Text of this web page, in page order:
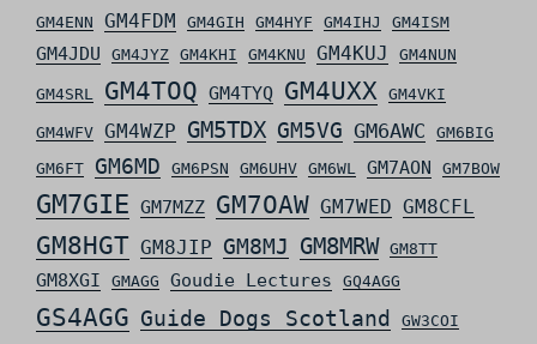
GM4ENN GM4FDM GM4GIH GM4HYF GM4IHJ GM4ISM
GM4JDU GM4JYZ GM4KHI GM4KNU GM4KUJ GM4NUN
GM4SRL GM4TOQ GM4TYQ GM4UXX GM4VKI
GM4WFV GM4WZP GM5TDX GM5VG GM6AWC
GM6BIG
GM6FT
GM6MD GM6PSN GM6UHV GM6WL GM7AON GM7BOW
GM7GIE GM7MZZ GM7OAW GM7WED GM8CFL
GM8HGT GM8JIP GM8MJ GM8MRW GM8TT
GM8XGI GMAGG Goudie Lectures GQ4AGG
GS4AGG Guide Dogs Scotland GW3COI